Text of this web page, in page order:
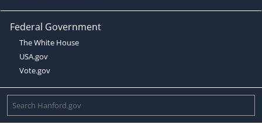
Federal Government
The White House
USA.gov
Vote.gov